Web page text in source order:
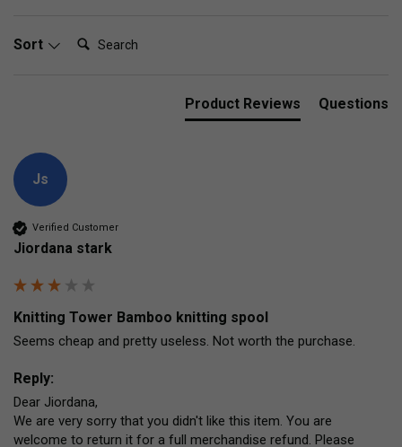
Sort Search:
Product Reviews Questions
Js
Verified Customer
Jiordana stark
Knitting Tower Bamboo knitting spool
Seems cheap and pretty useless. Not worth the purchase.
Reply:
Dear Jiordana,
We are very sorry that you didn't like this item. You are
welcome to return it for a full merchandise refund. Please